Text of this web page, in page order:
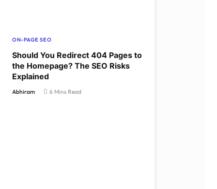
ON-PAGE SEO
Should You Redirect 404 Pages to
the Homepage? The SEO Risks
Explained
Abhiram 6 Mins Read